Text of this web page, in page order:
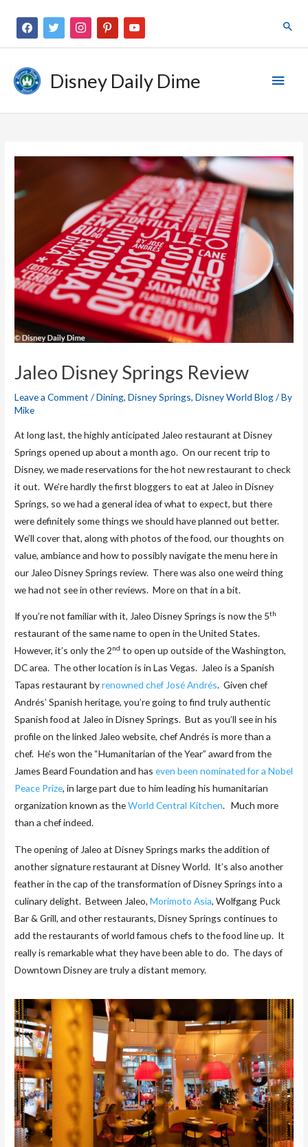
Disney Daily Dime
Jaleo Disney Springs Review
Leave a Comment /Dining,Disney Springs,Disney World Blog/ By
Mike
At long last, the highly anticipated Jaleo restaurant at Disney
Springs opened up about a month ago. On our recent trip to
Disney, we made reservations for the hot new restaurant to check
it out. We’re hardly the first bloggers to eat at Jaleo in Disney
Springs, so we had a general idea of what to expect, but there
were definitely some things we should have planned out better.
We’ll cover that, along with photos of the food, our thoughts on
value, ambiance and how to possibly navigate the menu here in
our Jaleo Disney Springs review. There was also one weird thing
we had not see in other reviews. More on that in a bit.
If you’re not familiar with it, Jaleo Disney Springs is now the 5th
restaurant of the same name to open in the United States.
However, it’s only the 2nd to open up outside of the Washington,
DC area. The other location is in Las Vegas. Jaleo is a Spanish
Tapas restaurant byrenowned chef José Andrés. Given chef
Andrés’ Spanish heritage, you’re going to find truly authentic
Spanish food at Jaleo in Disney Springs. But as you’ll see in his
profile on the linked Jaleo website, chef Andrés is more than a
chef. He’s won the “Humanitarian of the Year” award from the
James Beard Foundation and haseven been nominated for a Nobel
Peace Prize, in large part due to him leading his humanitarian
organization known as theWorld Central Kitchen. Much more
than a chef indeed.
The opening of Jaleo at Disney Springs marks the addition of
another signature restaurant at Disney World. It’s also another
feather in the cap of the transformation of Disney Springs into a
culinary delight. Between Jaleo,Morimoto Asia, Wolfgang Puck
Bar & Grill, and other restaurants, Disney Springs continues to
add the restaurants of world famous chefs to the food line up. It
really is remarkable what they have been able to do. The days of
Downtown Disney are truly a distant memory.